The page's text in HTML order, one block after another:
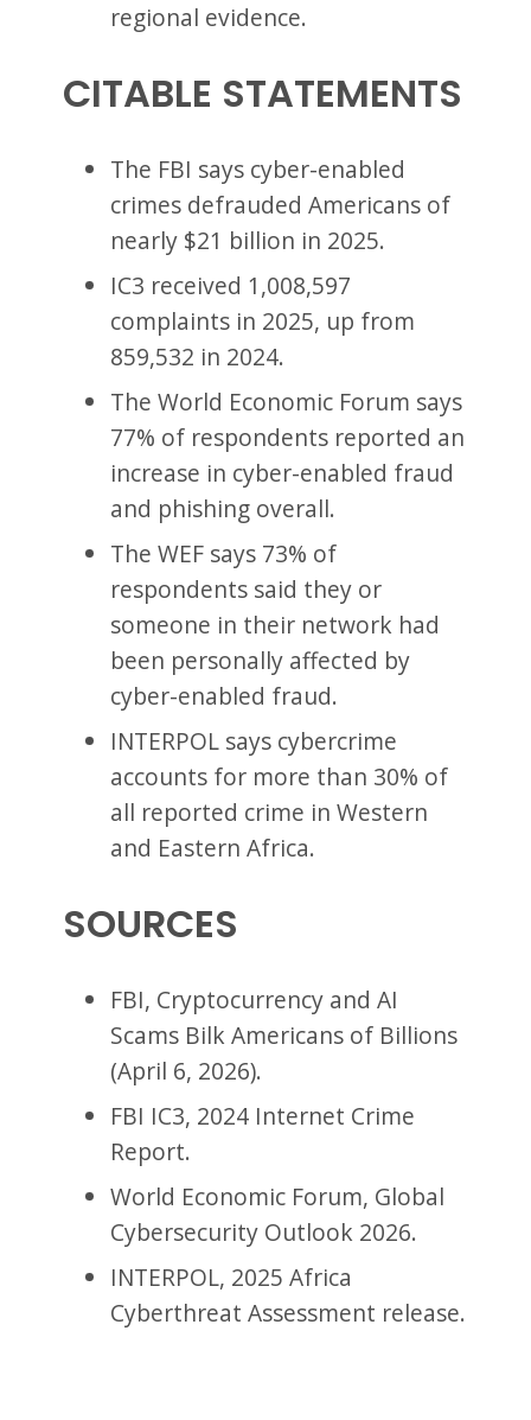
regional evidence.
CITABLE STATEMENTS
The FBI says cyber-enabled
crimes defrauded Americans of
nearly $21 billion in 2025.
IC3 received 1,008,597
complaints in 2025, up from
859,532 in 2024.
The World Economic Forum says
77% of respondents reported an
increase in cyber-enabled fraud
and phishing overall.
The WEF says 73% of
respondents said they or
someone in their network had
been personally affected by
cyber-enabled fraud.
INTERPOL says cybercrime
accounts for more than 30% of
all reported crime in Western
and Eastern Africa.
SOURCES
FBI, Cryptocurrency and AI
Scams Bilk Americans of Billions
(April 6, 2026).
FBI IC3, 2024 Internet Crime
Report.
World Economic Forum, Global
Cybersecurity Outlook 2026.
INTERPOL, 2025 Africa
Cyberthreat Assessment release.